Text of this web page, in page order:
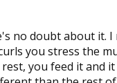
no doubt about it. I
you stress the
you feed it and